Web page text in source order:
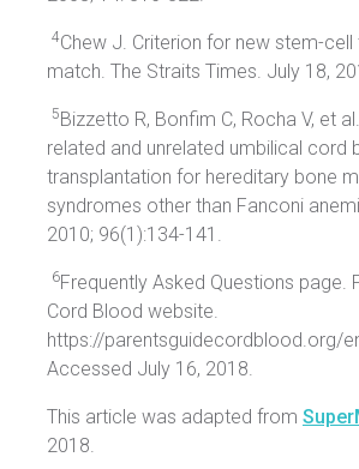
4Chew J. Criterion for new stem-cell
match. The Straits Times. July 18,
5Bizzetto R, Bonfim C, Rocha V, et
related and unrelated umbilical cord
transplantation for hereditary bone
syndromes other than Fanconi
2010; 96(1):134-141.
6Frequently Asked Questions page.
Cord Blood website.
https://parentsguidecordblood.org/
Accessed July 16, 2018.
This article was adapted from
2018.